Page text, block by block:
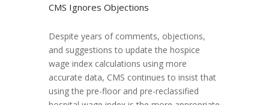
CMS Ignores Objections
Despite years of comments, objections,
and suggestions to update the hospice
wage index calculations using more
accurate data, CMS continues to insist that
using the pre-floor and pre-reclassified